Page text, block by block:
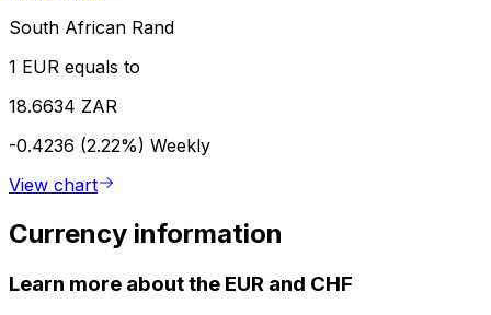
South African Rand
1 EUR equals to
18.6634 ZAR
-0.4236 (2.22%) Weekly
View chart
Currency information
Learn more about the EUR and CHF